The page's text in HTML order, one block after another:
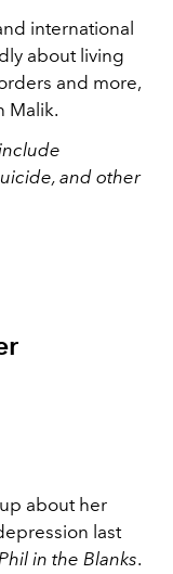
international
about living
and more,
Malik.
and other
about her
last
in the Blanks.